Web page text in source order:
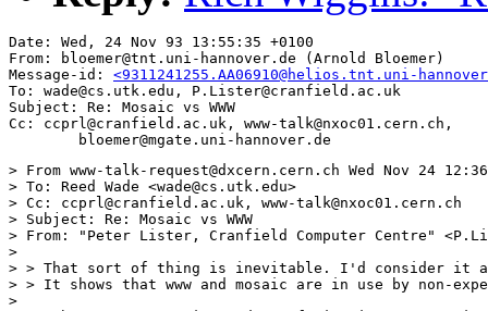
Date: Wed, 24 Nov 93 13:55:35 +0100
From: bloemer@tnt.uni-hannover.de (Arnold Bloemer)
Message-id: <9311241255.AA06910@helios.tnt.uni-
To: wade@cs.utk.edu, P.Lister@cranfield.ac.uk
Subject: Re: Mosaic vs WWW
Cc: ccprl@cranfield.ac.uk, www-talk@nxoc01.cern.ch,
> From www-talk-request@dxcern.cern.ch Wed Nov 24
> To: Reed Wade <wade@cs.utk.edu>
> Cc: ccprl@cranfield.ac.uk, www-talk@nxoc01.cern.ch
> Subject: Re: Mosaic vs WWW
> From: "Peter Lister, Cranfield Computer Centre"
>
> > That sort of thing is inevitable. I'd consider it a
> > It shows that www and mosaic are in use by non-
>